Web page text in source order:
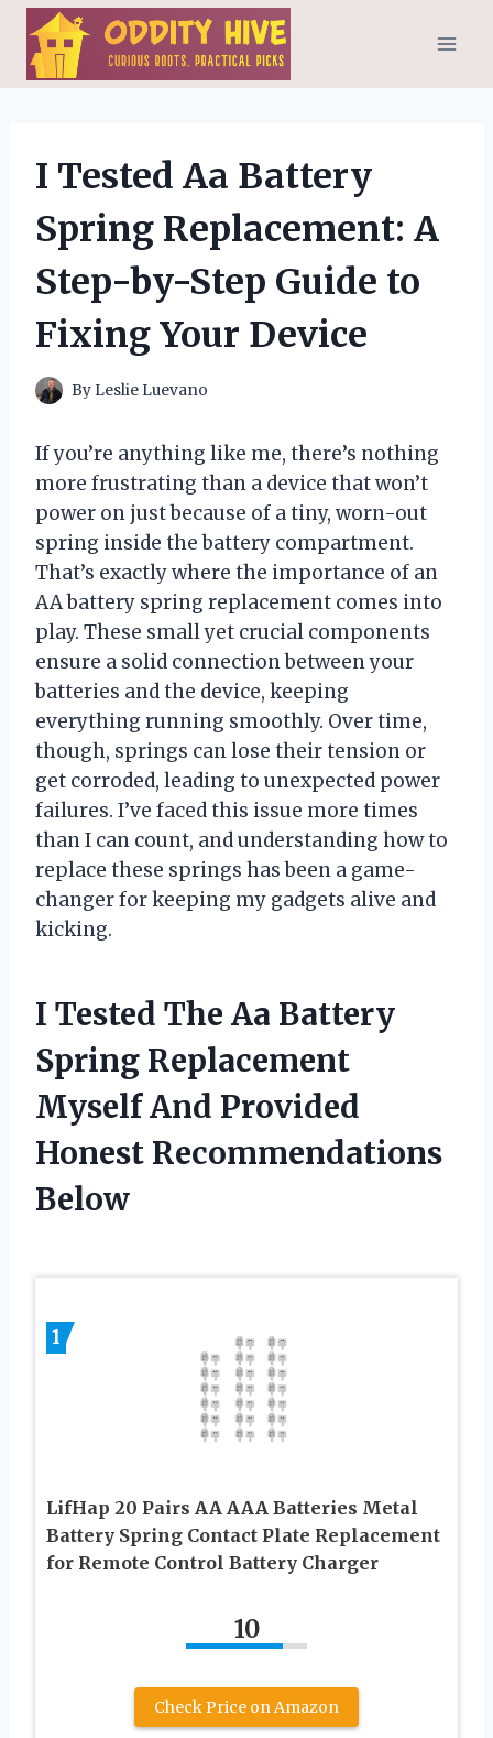
Skip
content
I Tested Aa Battery
Spring Replacement: A
Step-by-Step Guide to
Fixing Your Device
By Leslie Luevano
If you’re anything like me, there’s nothing
more frustrating than a device that won’t
power on just because of a tiny, worn-out
spring inside the battery compartment.
That’s exactly where the importance of an
AA battery spring replacement comes into
play. These small yet crucial components
ensure a solid connection between your
batteries and the device, keeping
everything running smoothly. Over time,
though, springs can lose their tension or
get corroded, leading to unexpected power
failures. I’ve faced this issue more times
than I can count, and understanding how to
replace these springs has been a game-
changer for keeping my gadgets alive and
kicking.
I Tested The Aa Battery
Spring Replacement
Myself And Provided
Honest Recommendations
Below
1
LifHap 20 Pairs AA AAA Batteries Metal
Battery Spring Contact Plate Replacement
for Remote Control Battery Charger
10
Check Price on Amazon